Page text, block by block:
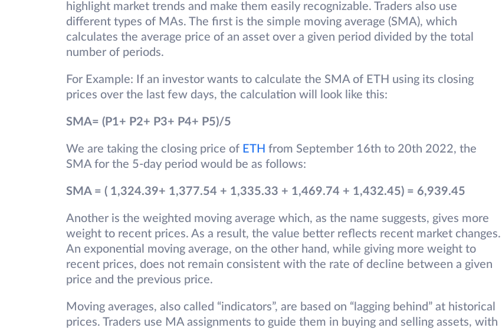
highlight market trends and make them easily recognizable. Traders also use
different types of MAs. The first is the simple moving average (SMA), which
calculates the average price of an asset over a given period divided by the total
number of periods.
For Example: If an investor wants to calculate the SMA of ETH using its closing
prices over the last few days, the calculation will look like this:
SMA= (P1+ P2+ P3+ P4+ P5)/5
We are taking the closing price of ETH from September 16th to 20th 2022, the
SMA for the 5-day period would be as follows:
SMA = ( 1,324.39+ 1,377.54 + 1,335.33 + 1,469.74 + 1,432.45) = 6,939.45
Another is the weighted moving average which, as the name suggests, gives more
weight to recent prices. As a result, the value better reflects recent market changes.
An exponential moving average, on the other hand, while giving more weight to
recent prices, does not remain consistent with the rate of decline between a given
price and the previous price.
Moving averages, also called “indicators”, are based on “lagging behind” at historical
prices. Traders use MA assignments to guide them in buying and selling assets, with